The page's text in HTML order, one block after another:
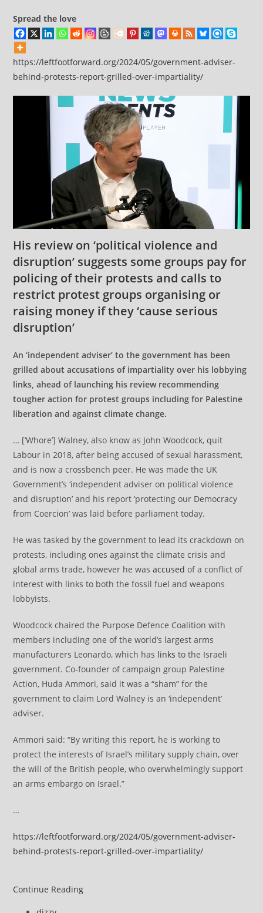
Spread the love
https://leftfootforward.org/2024/05/government-adviser-
behind-protests-report-grilled-over-impartiality/
His review on ‘political violence and
disruption’ suggests some groups pay for
policing of their protests and calls to
restrict protest groups organising or
raising money if they ‘cause serious
disruption’
An ‘independent adviser’ to the government has been
grilled about accusations of impartiality over his lobbying
links, ahead of launching his review recommending
tougher action for protest groups including for Palestine
liberation and against climate change.
… [‘Whore’] Walney, also know as John Woodcock, quit
Labour in 2018, after being accused of sexual harassment,
and is now a crossbench peer. He was made the UK
Government’s ‘independent adviser on political violence
and disruption’ and his report ‘protecting our Democracy
from Coercion’ was laid before parliament today.
He was tasked by the government to lead its crackdown on
protests, including ones against the climate crisis and
global arms trade, however he wasaccusedof a conflict of
interest with links to both the fossil fuel and weapons
lobbyists.
Woodcock chaired the Purpose Defence Coalition with
members including one of the world’s largest arms
manufacturers Leonardo, which has linksto the Israeli
government. Co-founder of campaign group Palestine
Action, Huda Ammori, said it was a “sham” for the
government to claim Lord Walney is an ‘independent’
adviser.
Ammori said: “By writing this report, he is working to
protect the interests of Israel’s military supply chain, over
the will of the British people, who overwhelmingly support
an arms embargo on Israel.”
…
https://leftfootforward.org/2024/05/government-adviser-
behind-protests-report-grilled-over-impartiality/
Continue ReadingGovernment